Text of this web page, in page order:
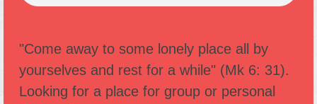
"Come away to some lonely place all by
yourselves and rest for a while" (Mk 6: 31).
Looking for a place for group or personal